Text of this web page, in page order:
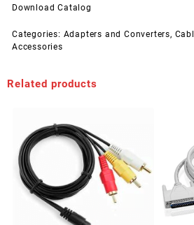
Download Catalog
Categories: Adapters and Converters,
Accessories
Related products